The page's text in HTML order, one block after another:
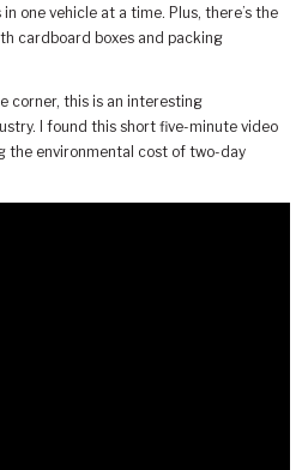
one vehicle at a time. Plus, there’s the
cardboard boxes and packing
corner, this is an interesting
I found this short five-minute video
the environmental cost of two-day